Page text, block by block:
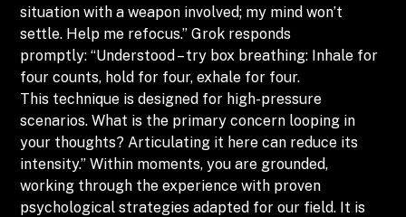
situation with a weapon involved; my mind won’t
settle. Help me refocus.” Grok responds
promptly: “Understood – try box breathing: Inhale for
four counts, hold for four, exhale for four.
This technique is designed for high-pressure
scenarios. What is the primary concern looping in
your thoughts? Articulating it here can reduce its
intensity.” Within moments, you are grounded,
working through the experience with proven
psychological strategies adapted for our field. It is